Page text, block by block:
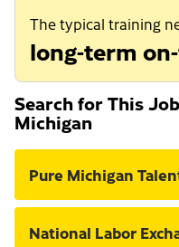
The typical training
long-term
Search for This
Michigan
Pure Michigan
National Labor